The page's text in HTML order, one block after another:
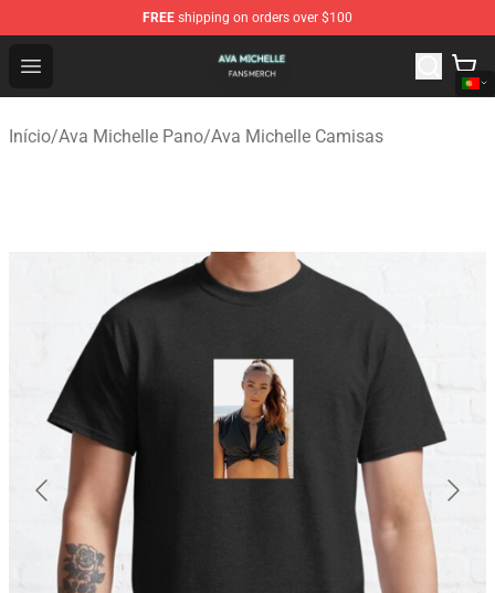
FREE shipping on orders over $100
Open menu
Ava Michelle Shop - Official Ava Michelle Merchandise
Início/Ava Michelle Pano/Ava Michelle Camisas